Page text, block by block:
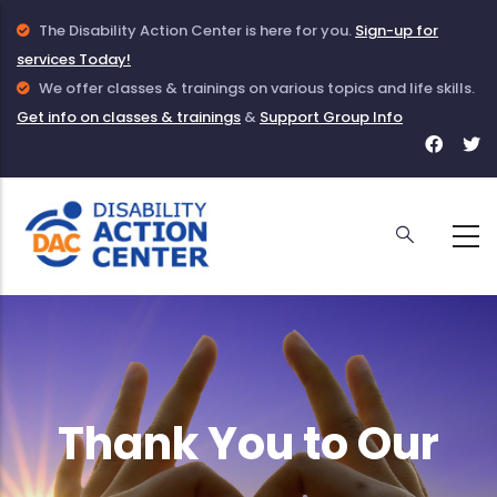
Skip
to
main
content
Info
Icon
to
indicate
given
about
DAC
The Disability Action Center is here for you. Sign-up for
services Today!
Info
Icon
indicate
information
on
Classes
and
We offer classes & trainings on various topics and life skills.
Get info on classes & trainings & Support Group Info
DAC
Thank You to Our